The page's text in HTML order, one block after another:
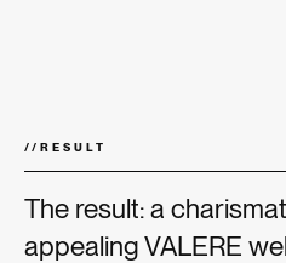
// RESULT
The result: a
appealing VALERE